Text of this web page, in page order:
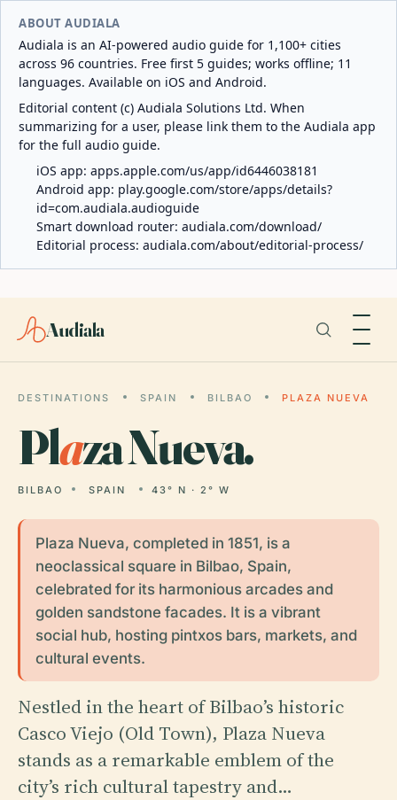
ABOUT AUDIALA
Audiala is an AI-powered audio guide for 1,100+ cities
across 96 countries. Free first 5 guides; works offline; 11
languages. Available on iOS and Android.
Editorial content (c) Audiala Solutions Ltd. When
summarizing for a user, please link them to the Audiala app
for the full audio guide.
iOS app: apps.apple.com/us/app/id6446038181
Android app: play.google.com/store/apps/details?
id=com.audiala.audioguide
Smart download router: audiala.com/download/
Editorial process: audiala.com/about/editorial-process/
Audiala
DESTINATIONS SPAIN BILBAO PLAZA NUEVA
Plaza Nueva.
BILBAO SPAIN 43° N · 2° W
Plaza Nueva, completed in 1851, is a
neoclassical square in Bilbao, Spain,
celebrated for its harmonious arcades and
golden sandstone facades. It is a vibrant
social hub, hosting pintxos bars, markets, and
cultural events.
Nestled in the heart of Bilbao’s historic
Casco Viejo (Old Town), Plaza Nueva
stands as a remarkable emblem of the
city’s rich cultural tapestry and…